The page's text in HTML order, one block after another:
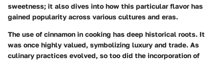
sweetness; it also dives into how this particular flavor has
gained popularity across various cultures and eras.
The use of cinnamon in cooking has deep historical roots. It
was once highly valued, symbolizing luxury and trade. As
culinary practices evolved, so too did the incorporation of